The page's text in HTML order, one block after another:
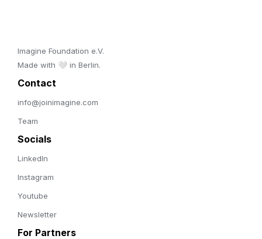
Imagine Foundation e.V.
Made with 🤍 in Berlin.
Contact
info@joinimagine.com
Team
Socials
LinkedIn
Instagram
Youtube
Newsletter
For Partners